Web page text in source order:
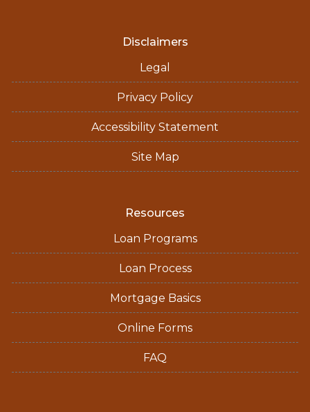
Disclaimers
Legal
Privacy Policy
Accessibility Statement
Site Map
Resources
Loan Programs
Loan Process
Mortgage Basics
Online Forms
FAQ